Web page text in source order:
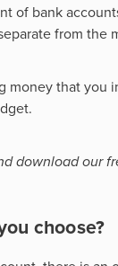
of bank
from the
money that
download our
choose?